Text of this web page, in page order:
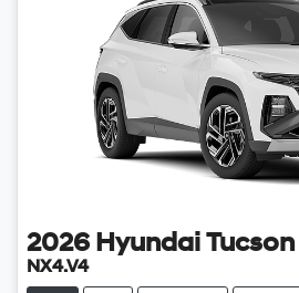
2026 Hyundai Tucson
NX4.V4